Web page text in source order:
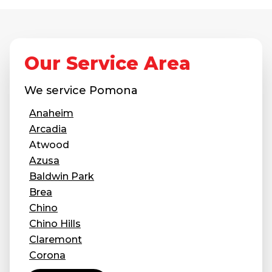
Our Service Area
We service Pomona
Anaheim
Arcadia
Atwood
Azusa
Baldwin Park
Brea
Chino
Chino Hills
Claremont
Corona